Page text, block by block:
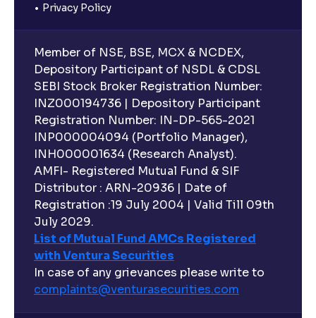
Privacy Policy
Member of NSE, BSE, MCX & NCDEX,
Depository Participant of NSDL & CDSL
SEBI Stock Broker Registration Number:
INZ000194736 | Depository Participant
Registration Number: IN-DP-565-2021
INP000004094 (Portfolio Manager),
INH000001634 (Research Analyst).
AMFI- Registered Mutual Fund & SIF
Distributor : ARN-20936 | Date of
Registration :19 July 2004 | Valid Till 09th
July 2029.
List of Mutual Fund AMCs Registered
with Ventura Securities
In case of any grievances please write to
complaints@venturasecurities.com